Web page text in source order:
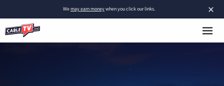
×
Wemay earn moneywhen you click our links.